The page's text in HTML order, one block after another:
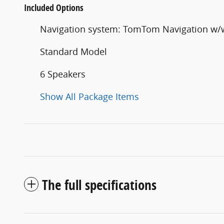
Included Options
Navigation system: TomTom Navigation
Standard Model
6 Speakers
Show All Package Items
The full specifications